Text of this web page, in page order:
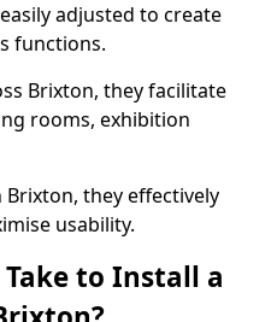
adjusted to create
functions.
Brixton, they facilitate
rooms, exhibition
they effectively
usability.
to Install a